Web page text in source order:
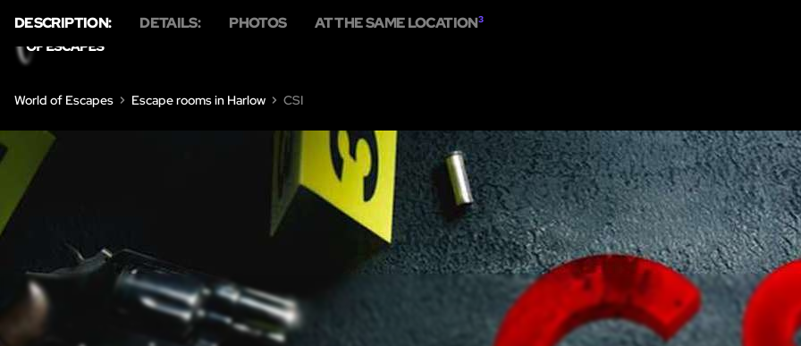
World of Escapes Escape rooms in Harlow CSI
DESCRIPTION: DETAILS: PHOTOS AT THE SAME LOCATION3